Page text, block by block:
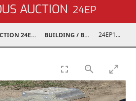
AUCTION 24EP
AUCTION 24EP MAY 18, 2024 BUILDING / BUILDING MATERIALS 24EP15001-007